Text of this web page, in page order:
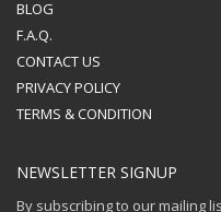
BLOG
F.A.Q.
CONTACT US
PRIVACY POLICY
TERMS & CONDITION
NEWSLETTER SIGNUP
By subscribing to our mailing